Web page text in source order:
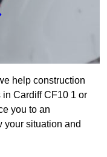
help construction
Cardiff CF10 1 or
you to an
your situation and